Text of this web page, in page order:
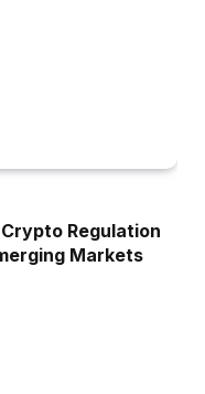
Regulation
Markets